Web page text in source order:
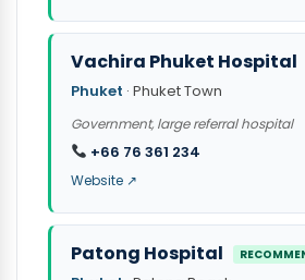
Vachira Phuket Hospital
Phuket · Phuket Town
Government, large referral hospital
+66 76 361 234
Website ↗
Patong Hospital